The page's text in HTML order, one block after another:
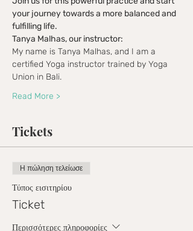
your journey towards a more balanced and
fulfilling life.
Tanya Malhas, our instructor:
My name is Tanya Malhas, and I am a
certified Yoga instructor trained by Yoga
Union in Bali.
Read More >
Tickets
Η πώληση τελείωσε
Τύπος εισιτηρίου
Ticket
Περισσότερες πληροφορίες